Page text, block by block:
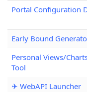
Portal Configuration
Early Bound
Personal Views/
Tool
✈ WebAPI Launcher